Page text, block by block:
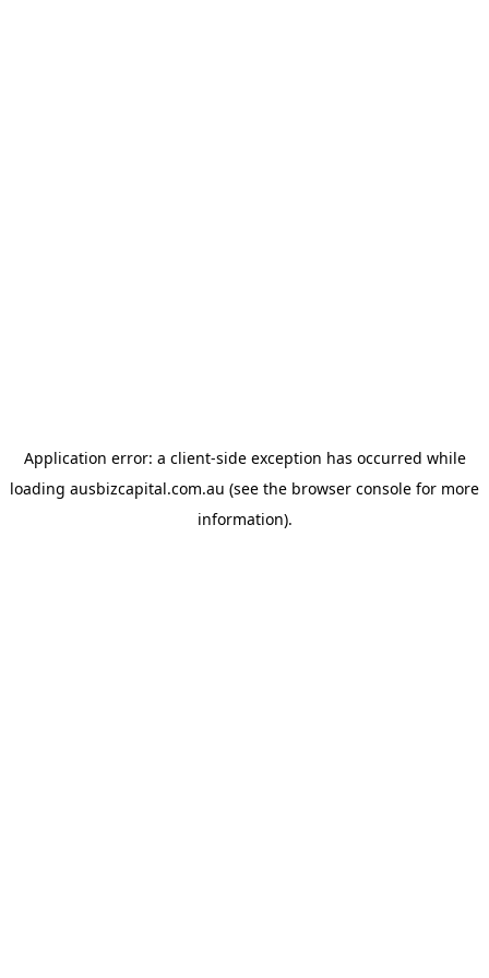
Application error: a client-side exception has occurred while
loading ausbizcapital.com.au (see the browser console for more
information).